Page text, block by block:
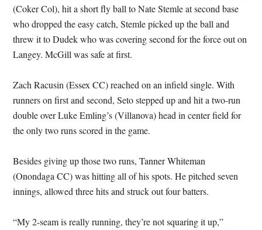
(Coker Col), hit a short fly ball to Nate Stemle at second base
who dropped the easy catch, Stemle picked up the ball and
threw it to Dudek who was covering second for the force out on
Langey. McGill was safe at first.
Zach Racusin (Essex CC) reached on an infield single. With
runners on first and second, Seto stepped up and hit a two-run
double over Luke Emling’s (Villanova) head in center field for
the only two runs scored in the game.
Besides giving up those two runs, Tanner Whiteman
(Onondaga CC) was hitting all of his spots. He pitched seven
innings, allowed three hits and struck out four batters.
“My 2-seam is really running, they’re not squaring it up,”